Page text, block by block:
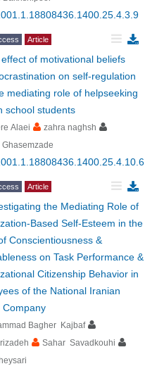
Article
of motivational beliefs
on self-regulation
mediating role of helpseeking
school students
Alaei
zahra naghsh
Article
the Mediating Role of
Based Self-Esteem in the
Conscientiousness &
on Task Performance &
Citizenship Behavior in
of the National Iranian
Company
Bagher Kajbaf
Sahar Savadkouhi